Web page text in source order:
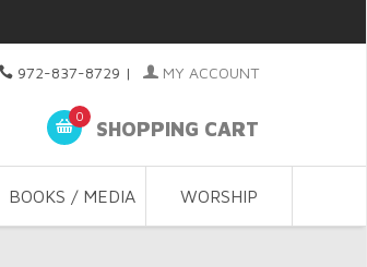
972-837-8729 | MY ACCOUNT
0
SHOPPING CART
BOOKS / MEDIA WORSHIP